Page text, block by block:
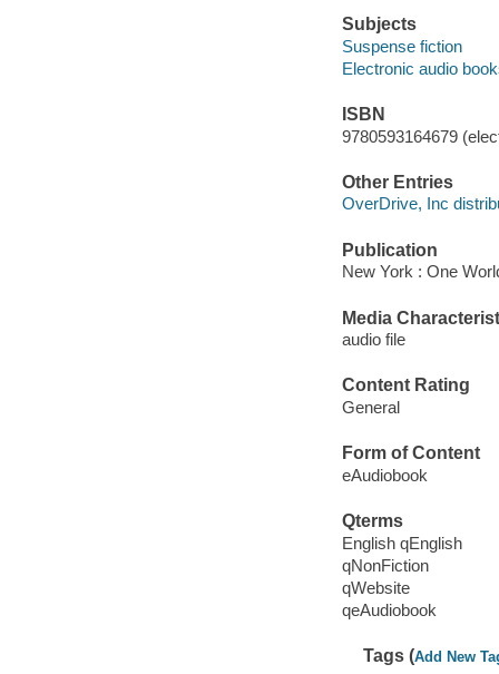
Subjects
Suspense fiction
Electronic audio
ISBN
9780593164679
Other Entries
OverDrive, Inc
Publication
New York : One
Media
audio file
Content Rating
General
Form of Content
eAudiobook
Qterms
English qEnglish
qNonFiction
qWebsite
qeAudiobook
Tags (Add New